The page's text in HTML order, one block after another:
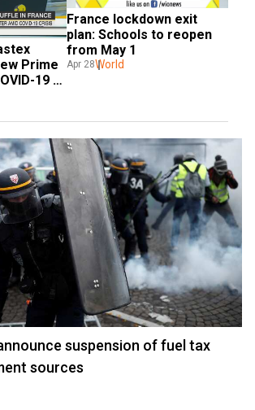
Prime
19
France lockdown exit
plan: Schools to reopen
from May 1
Apr 28World
suspension of fuel tax
sources